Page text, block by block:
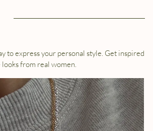
to express your personal style. Get inspired
from real women.